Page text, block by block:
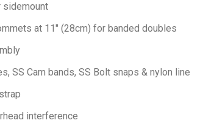
sidemount
at 11″ (28cm) for banded doubles
SS Cam bands, SS Bolt snaps & nylon line
interference